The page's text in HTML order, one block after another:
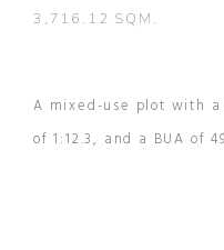
3,716.12 SQM.
A mixed-use plot with a
of 1:12.3, and a BUA of